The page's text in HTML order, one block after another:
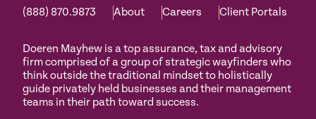
(888) 870.9873 About Careers Client Portals
Doeren Mayhew is a top assurance, tax and advisory
firm comprised of a group of strategic wayfinders who
think outside the traditional mindset to holistically
guide privately held businesses and their management
teams in their path toward success.